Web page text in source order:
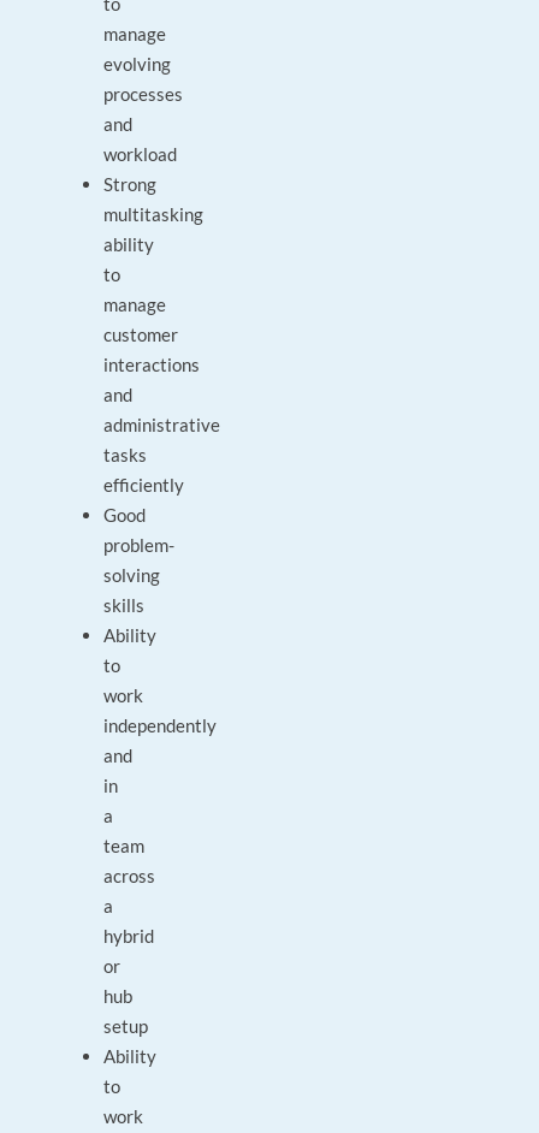
manage
evolving
processes
and
workload
Strong
multitasking
ability
to
manage
customer
interactions
and
administrative
tasks
efficiently
Good
problem-
solving
skills
Ability
to
work
independently
and
in
a
team
across
a
hybrid
or
hub
setup
Ability
to
work